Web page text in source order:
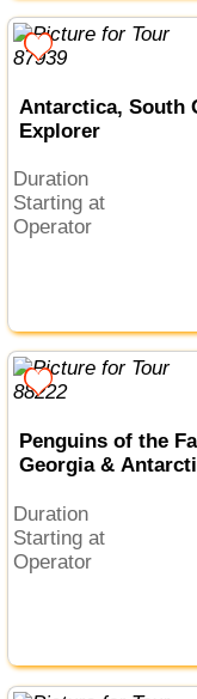
Antarctica, South
Explorer
Duration
Starting at
Operator
Penguins of the
Georgia &
Duration
Starting at
Operator